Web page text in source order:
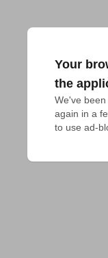
Your
the
We've
again in a
to use ad-